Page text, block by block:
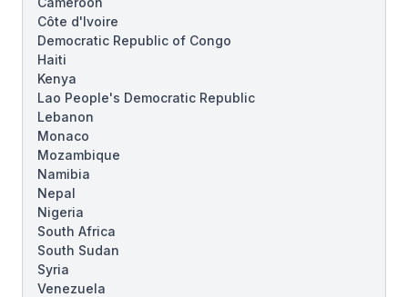
Côte d'Ivoire
Democratic Republic of Congo
Haiti
Kenya
Lao People's Democratic Republic
Lebanon
Monaco
Mozambique
Namibia
Nepal
Nigeria
South Africa
South Sudan
Syria
Venezuela